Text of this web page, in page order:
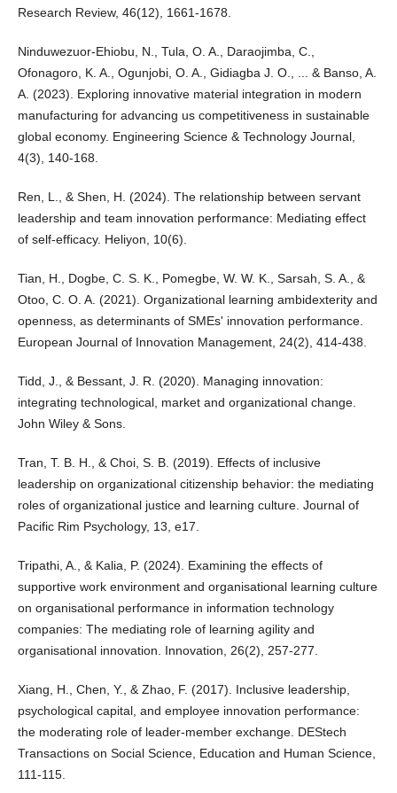
Research Review, 46(12), 1661-1678.
Ninduwezuor-Ehiobu, N., Tula, O. A., Daraojimba, C.,
Ofonagoro, K. A., Ogunjobi, O. A., Gidiagba J. O., ... & Banso, A.
A. (2023). Exploring innovative material integration in modern
manufacturing for advancing us competitiveness in sustainable
global economy. Engineering Science & Technology Journal,
4(3), 140-168.
Ren, L., & Shen, H. (2024). The relationship between servant
leadership and team innovation performance: Mediating effect
of self-efficacy. Heliyon, 10(6).
Tian, H., Dogbe, C. S. K., Pomegbe, W. W. K., Sarsah, S. A., &
Otoo, C. O. A. (2021). Organizational learning ambidexterity and
openness, as determinants of SMEs' innovation performance.
European Journal of Innovation Management, 24(2), 414-438.
Tidd, J., & Bessant, J. R. (2020). Managing innovation:
integrating technological, market and organizational change.
John Wiley & Sons.
Tran, T. B. H., & Choi, S. B. (2019). Effects of inclusive
leadership on organizational citizenship behavior: the mediating
roles of organizational justice and learning culture. Journal of
Pacific Rim Psychology, 13, e17.
Tripathi, A., & Kalia, P. (2024). Examining the effects of
supportive work environment and organisational learning culture
on organisational performance in information technology
companies: The mediating role of learning agility and
organisational innovation. Innovation, 26(2), 257-277.
Xiang, H., Chen, Y., & Zhao, F. (2017). Inclusive leadership,
psychological capital, and employee innovation performance:
the moderating role of leader-member exchange. DEStech
Transactions on Social Science, Education and Human Science,
111-115.